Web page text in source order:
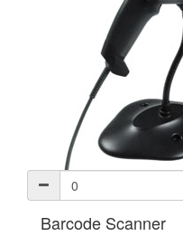
Barcode Scanner